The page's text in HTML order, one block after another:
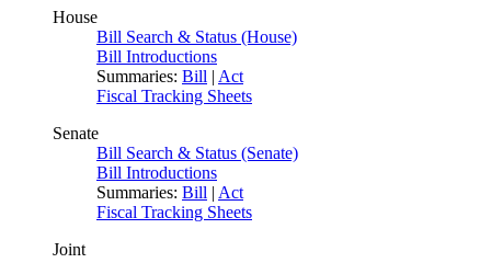
House
Bill Search & Status (House)
Bill Introductions
Summaries: Bill | Act
Fiscal Tracking Sheets
Senate
Bill Search & Status (Senate)
Bill Introductions
Summaries: Bill | Act
Fiscal Tracking Sheets
Joint